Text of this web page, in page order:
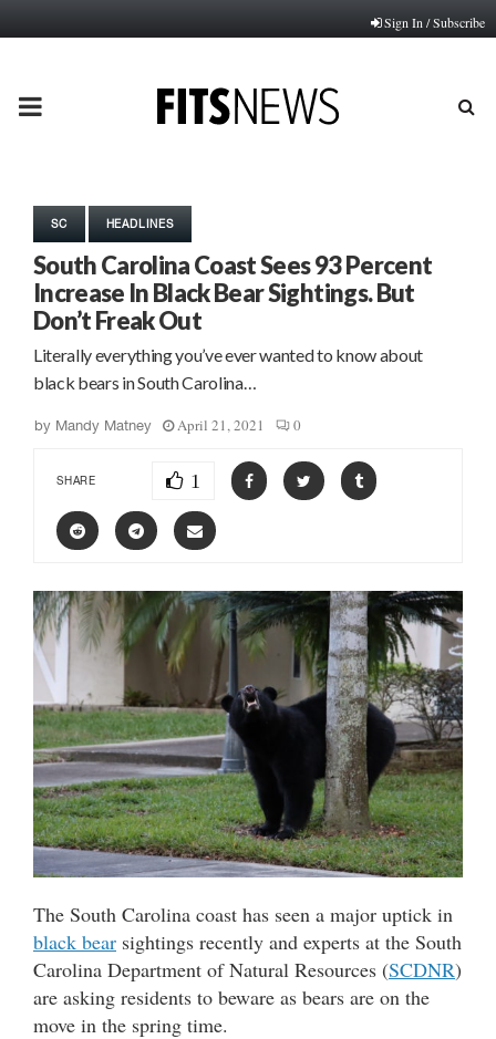
Sign In / Subscribe
PRIMARY
SC HEADLINES
South Carolina Coast Sees 93 Percent
Increase In Black Bear Sightings. But
Don’t Freak Out
Literally everything you’ve ever wanted to know about
black bears in South Carolina…
by Mandy Matney April 21, 2021 0
SHARE 1
The South Carolina coast has seen a major uptick in
black bear sightings recently and experts at the South
Carolina Department of Natural Resources (SCDNR)
are asking residents to beware as bears are on the
move in the spring time.